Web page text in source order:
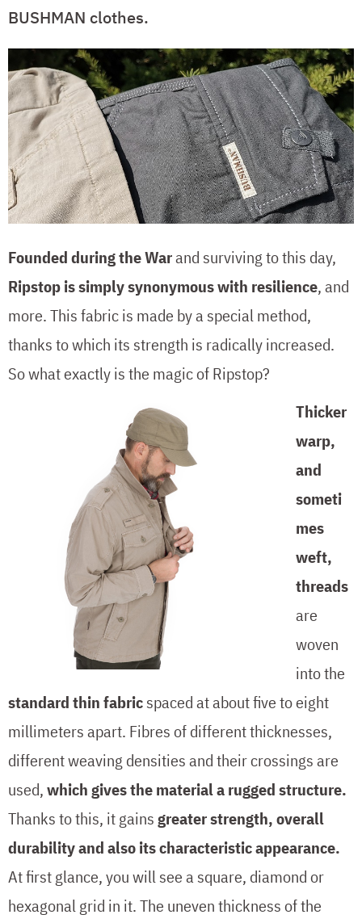
BUSHMAN clothes.
Founded during the Warand surviving to this day,
Ripstop is simply synonymous with resilience, and
more. This fabric is made by a special method,
thanks to which its strength is radically increased.
So what exactly is the magic of Ripstop?
Thicker
warp,
and
someti
mes
weft,
threads
are
woven
into the
standard thin fabricspaced at about five to eight
millimeters apart. Fibres of different thicknesses,
different weaving densities and their crossings are
used,which gives the material a rugged structure.
Thanks to this, it gainsgreater strength, overall
durability and also its characteristic appearance.
At first glance, you will see a square, diamond or
hexagonal grid in it. The uneven thickness of the